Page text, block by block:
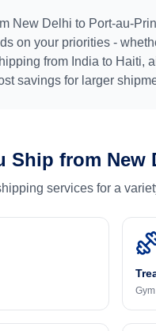
New Delhi to Port-au-
on your priorities -
from India to Haiti,
savings for larger
Ship from New
services for a